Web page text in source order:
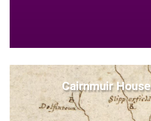
Cairnmuir House